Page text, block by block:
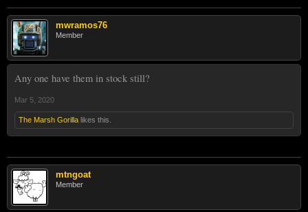
mwramos76
Member
Any one have them in stock still?
Mar 5, 2020
The Marsh Gorilla likes this.
mtngoat
Member